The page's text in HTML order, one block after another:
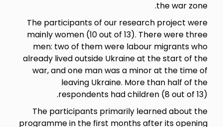
The participants of our
mainly women (10 out of 13).
men: two of them were
already lived outside Ukraine
war, and one man was a
leaving Ukraine.
respondents had
The participants primarily
programme in the first